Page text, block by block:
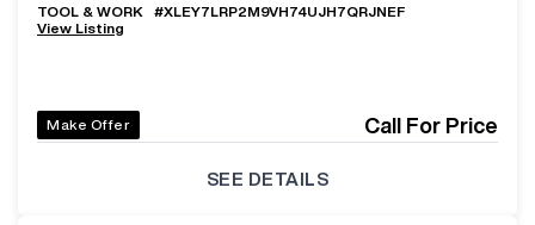
TOOL & WORK #XLEY7LRP2M9VH74UJH7QRJNEF
View Listing
Make Offer Call For Price
SEE DETAILS